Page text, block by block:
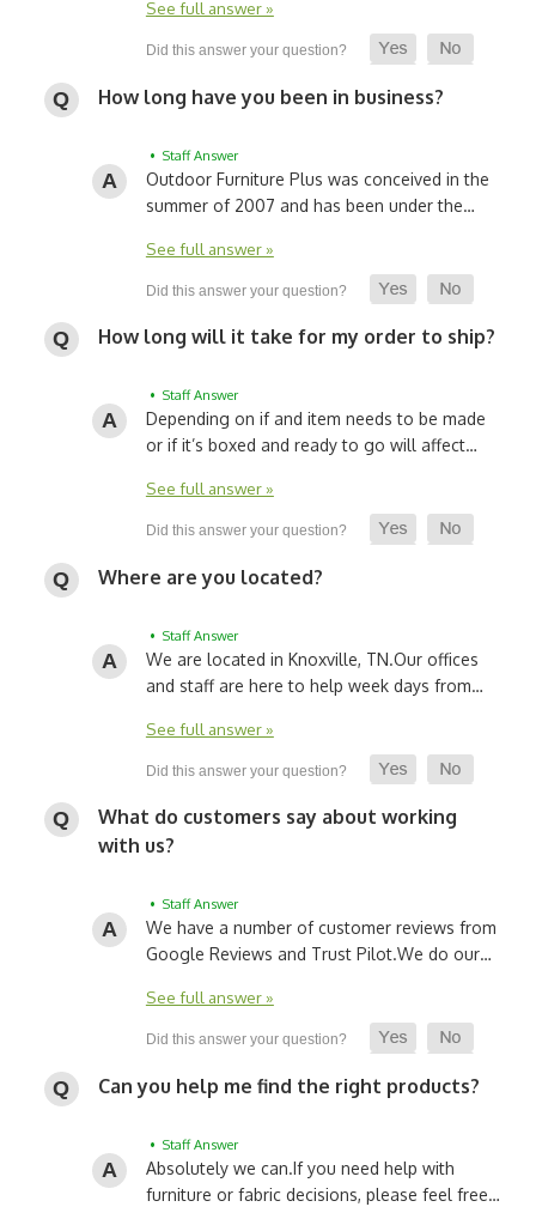
See full answer »
How long have you been in business?
• Staff Answer
Outdoor Furniture Plus was conceived in the
summer of 2007 and has been under the…
See full answer »
How long will it take for my order to ship?
• Staff Answer
Depending on if and item needs to be made
or if it’s boxed and ready to go will affect…
See full answer »
Where are you located?
• Staff Answer
We are located in Knoxville, TN.Our offices
and staff are here to help week days from…
See full answer »
What do customers say about working
with us?
• Staff Answer
We have a number of customer reviews from
Google Reviews and Trust Pilot.We do our…
See full answer »
Can you help me find the right products?
• Staff Answer
Absolutely we can.If you need help with
furniture or fabric decisions, please feel free…